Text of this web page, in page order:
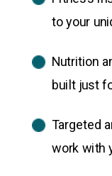
to your
Nutrition
built just
Targeted
work with